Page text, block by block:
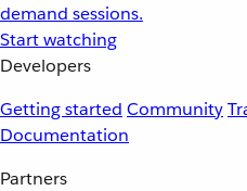
demand sessions.
Start watching
Developers
Getting started Community
Documentation
Partners